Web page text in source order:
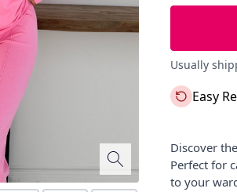
Usually
Easy
Discover
Perfect for
to your